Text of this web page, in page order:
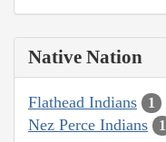
Native Nation
Flathead Indians 1
Nez Perce Indians 1